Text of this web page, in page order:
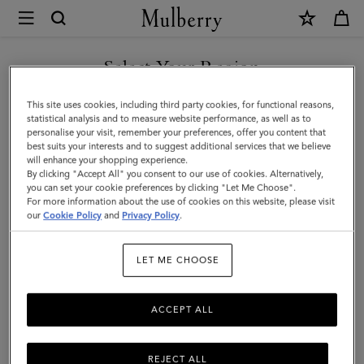
Mulberry
Tri-
Colour
Leather
Keyring
V
|
Calf
Select Your Region
You are currently browsing the Australia site but we noticed you
are in United States.
GO TO UNITED STATES SITE
CONTINUE TO AUSTRALIA
SITE
This site uses cookies, including third party cookies, for functional reasons,
statistical analysis and to measure website performance, as well as to
personalise your visit, remember your preferences, offer you content that
best suits your interests and to suggest additional services that we believe
will enhance your shopping experience.
By clicking "Accept All" you consent to our use of cookies. Alternatively,
you can set your cookie preferences by clicking "Let Me Choose".
For more information about the use of cookies on this website, please visit
ourCookie Policy and Privacy Policy.
LET ME CHOOSE
REJECT ALL
ACCEPT ALL